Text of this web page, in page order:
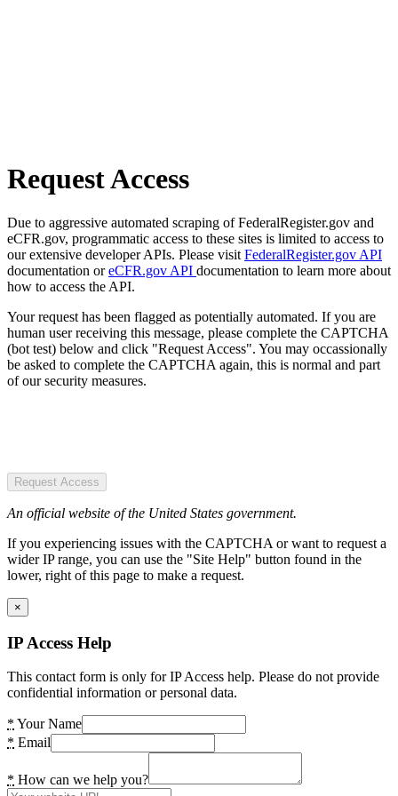
Request Access
Due to aggressive automated scraping of FederalRegister.gov and
eCFR.gov, programmatic access to these sites is limited to access to
our extensive developer APIs. Please visit FederalRegister.gov API
documentation oreCFR.gov API documentation to learn more about
how to access the API.
Your request has been flagged as potentially automated. If you are
human user receiving this message, please complete the CAPTCHA
(bot test) below and click "Request Access". You may occassionally
be asked to complete the CAPTCHA again, this is normal and part
of our security measures.
Request Access
An official website of the United States government.
If you experiencing issues with the CAPTCHA or want to request a
wider IP range, you can use the "Site Help" button found in the
lower, right of this page to make a request.
×
IP Access Help
This contact form is only for IP Access help. Please do not provide
confidential information or personal data.
* Your Name
* Email
* How can we help you?